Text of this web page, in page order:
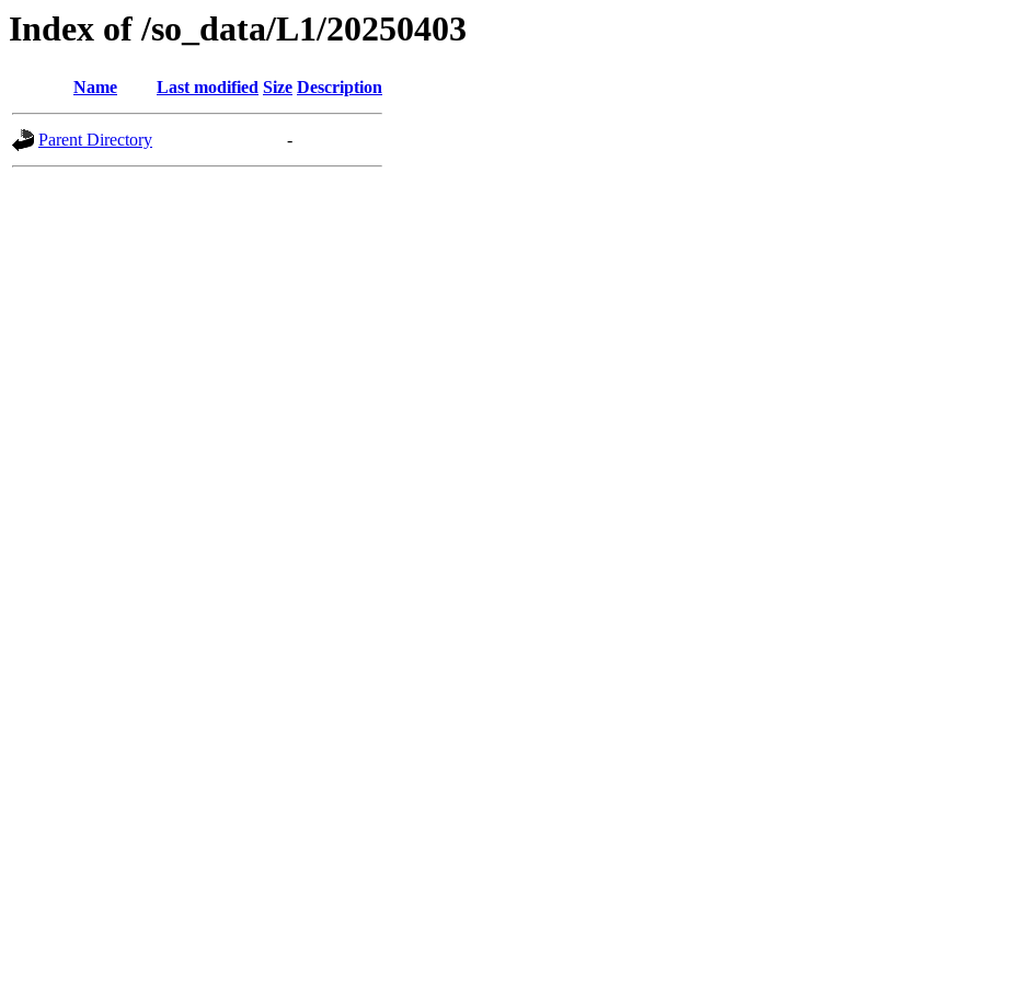
Index of /so_data/L1/20250403
Name Last modified Size Description
Parent Directory -